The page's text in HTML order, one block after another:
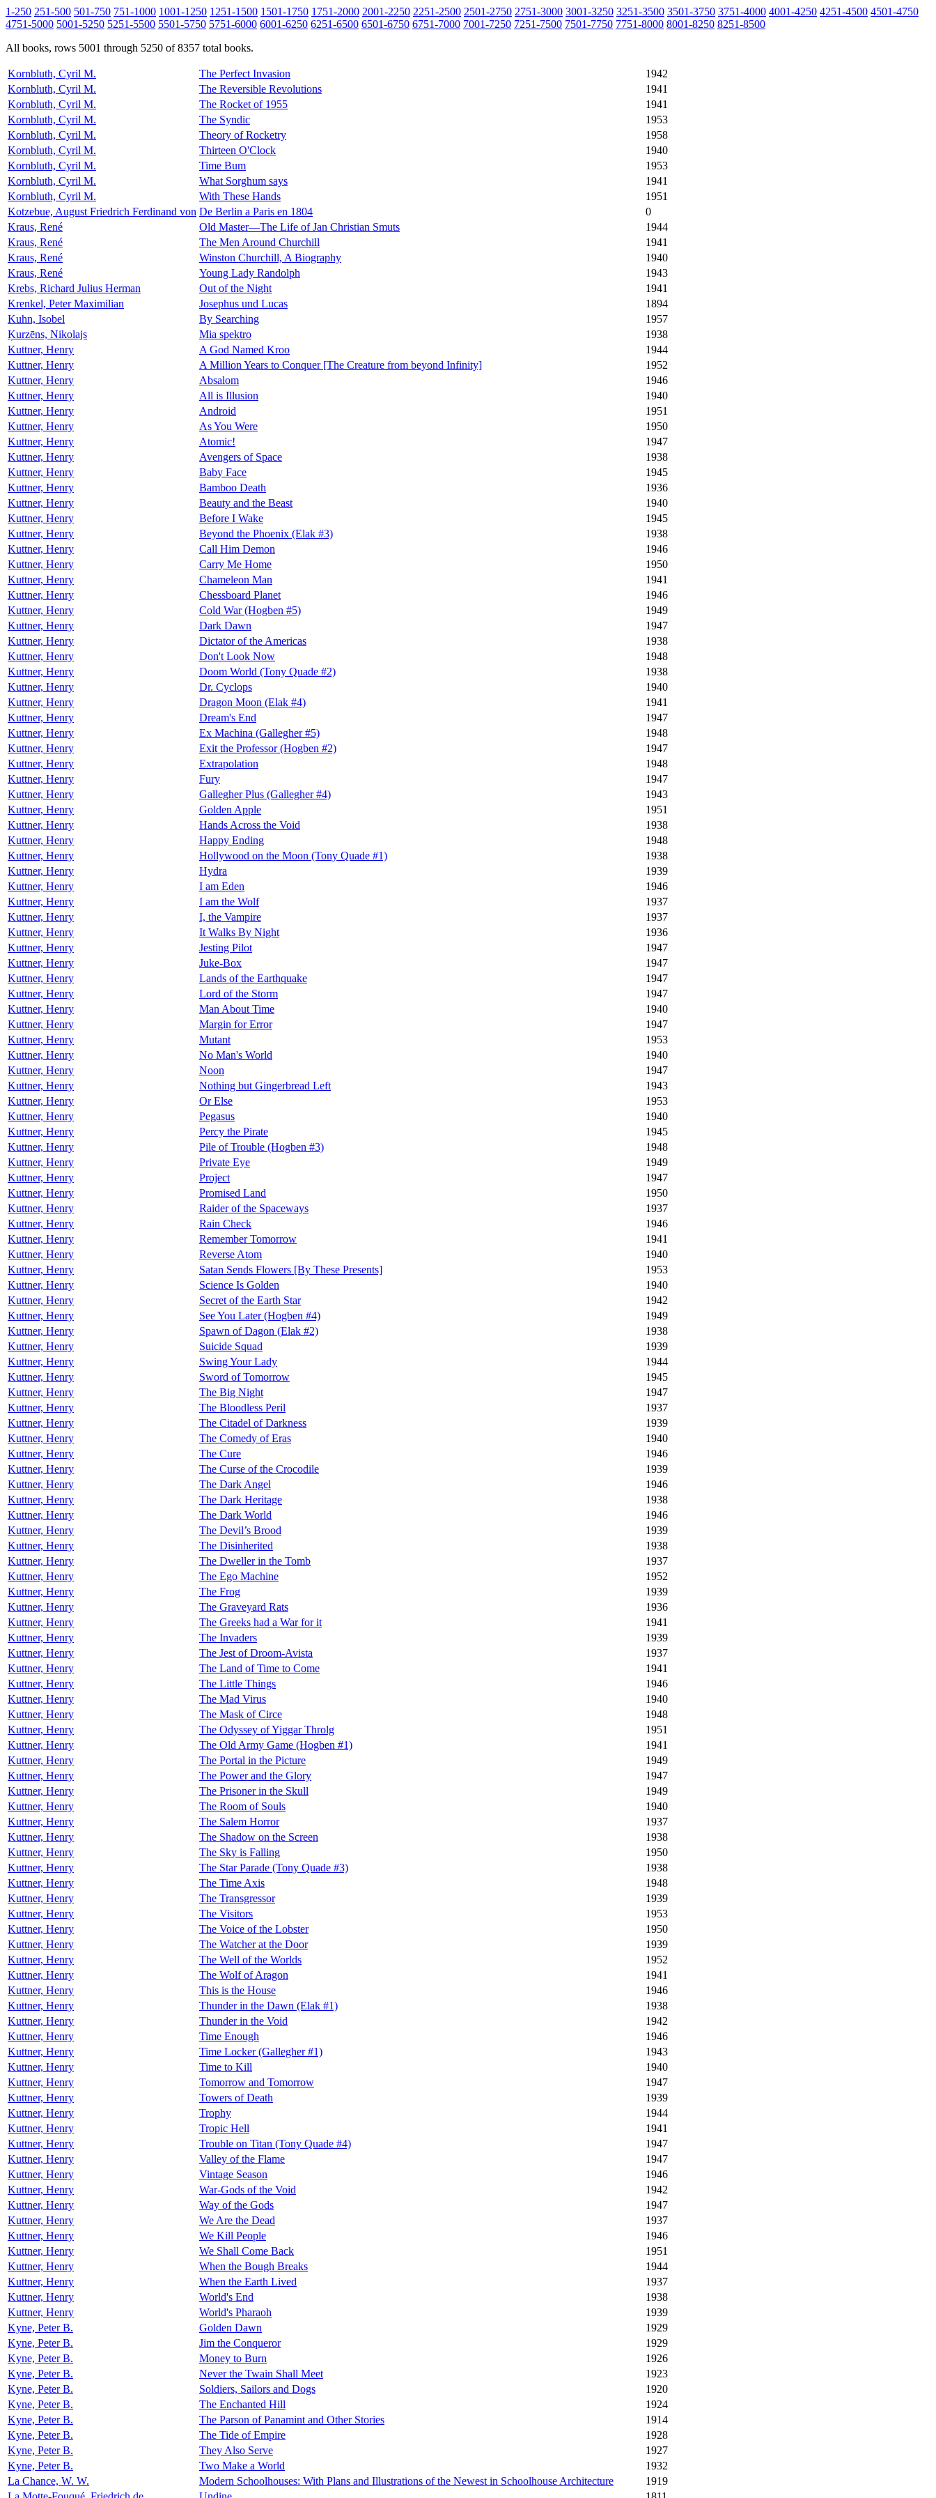
1-250 251-500 501-750 751-1000 1001-1250 1251-1500 1501-1750 1751-2000 2001-2250 2251-2500 2501-2750 2751-3000 3001-3250 3251-3500 3501-3750 3751-4000 4001-4250 4251-4500 4501-4750
4751-5000 5001-5250 5251-5500 5501-5750 5751-6000 6001-6250 6251-6500 6501-6750 6751-7000 7001-7250 7251-7500 7501-7750 7751-8000 8001-8250 8251-8500
All books, rows 5001 through 5250 of 8357 total books.
Kornbluth, Cyril M. The Perfect Invasion
1942
Kornbluth, Cyril M.
The Reversible Revolutions
1941
Kornbluth, Cyril M.
The Rocket of 1955
1941
Kornbluth, Cyril M.
The Syndic
1953
Kornbluth, Cyril M.
Theory of Rocketry
1958
Kornbluth, Cyril M.
Thirteen O'Clock
1940
Kornbluth, Cyril M.
Time Bum
1953
Kornbluth, Cyril M.
What Sorghum says
1941
Kornbluth, Cyril M.
With These Hands
1951
Kotzebue, August Friedrich Ferdinand von De Berlin a Paris en 1804
0
Kraus, René
Old Master—The Life of Jan Christian Smuts
1944
Kraus, René
The Men Around Churchill
1941
Kraus, René
Winston Churchill, A Biography
1940
Kraus, René
Young Lady Randolph
1943
Krebs, Richard Julius Herman
Out of the Night
1941
Krenkel, Peter Maximilian
Josephus und Lucas
1894
Kuhn, Isobel
By Searching
1957
Ķurzēns, Nikolajs
Mia spektro
1938
Kuttner, Henry
A God Named Kroo
1944
Kuttner, Henry
A Million Years to Conquer [The Creature from beyond Infinity]
1952
Kuttner, Henry
Absalom
1946
Kuttner, Henry
All is Illusion
1940
Kuttner, Henry
Android
1951
Kuttner, Henry
As You Were
1950
Kuttner, Henry
Atomic!
1947
Kuttner, Henry
Avengers of Space
1938
Kuttner, Henry
Baby Face
1945
Kuttner, Henry
Bamboo Death
1936
Kuttner, Henry
Beauty and the Beast
1940
Kuttner, Henry
Before I Wake
1945
Kuttner, Henry
Beyond the Phoenix (Elak #3)
1938
Kuttner, Henry
Call Him Demon
1946
Kuttner, Henry
Carry Me Home
1950
Kuttner, Henry
Chameleon Man
1941
Kuttner, Henry
Chessboard Planet
1946
Kuttner, Henry
Cold War (Hogben #5)
1949
Kuttner, Henry
Dark Dawn
1947
Kuttner, Henry
Dictator of the Americas
1938
Kuttner, Henry
Don't Look Now
1948
Kuttner, Henry
Doom World (Tony Quade #2)
1938
Kuttner, Henry
Dr. Cyclops
1940
Kuttner, Henry
Dragon Moon (Elak #4)
1941
Kuttner, Henry
Dream's End
1947
Kuttner, Henry
Ex Machina (Gallegher #5)
1948
Kuttner, Henry
Exit the Professor (Hogben #2)
1947
Kuttner, Henry
Extrapolation
1948
Kuttner, Henry
Fury
1947
Kuttner, Henry
Gallegher Plus (Gallegher #4)
1943
Kuttner, Henry
Golden Apple
1951
Kuttner, Henry
Hands Across the Void
1938
Kuttner, Henry
Happy Ending
1948
Kuttner, Henry
Hollywood on the Moon (Tony Quade #1)
1938
Kuttner, Henry
Hydra
1939
Kuttner, Henry
I am Eden
1946
Kuttner, Henry
I am the Wolf
1937
Kuttner, Henry
I, the Vampire
1937
Kuttner, Henry
It Walks By Night
1936
Kuttner, Henry
Jesting Pilot
1947
Kuttner, Henry
Juke-Box
1947
Kuttner, Henry
Lands of the Earthquake
1947
Kuttner, Henry
Lord of the Storm
1947
Kuttner, Henry
Man About Time
1940
Kuttner, Henry
Margin for Error
1947
Kuttner, Henry
Mutant
1953
Kuttner, Henry
No Man's World
1940
Kuttner, Henry
Noon
1947
Kuttner, Henry
Nothing but Gingerbread Left
1943
Kuttner, Henry
Or Else
1953
Kuttner, Henry
Pegasus
1940
Kuttner, Henry
Percy the Pirate
1945
Kuttner, Henry
Pile of Trouble (Hogben #3)
1948
Kuttner, Henry
Private Eye
1949
Kuttner, Henry
Project
1947
Kuttner, Henry
Promised Land
1950
Kuttner, Henry
Raider of the Spaceways
1937
Kuttner, Henry
Rain Check
1946
Kuttner, Henry
Remember Tomorrow
1941
Kuttner, Henry
Reverse Atom
1940
Kuttner, Henry
Satan Sends Flowers [By These Presents]
1953
Kuttner, Henry
Science Is Golden
1940
Kuttner, Henry
Secret of the Earth Star
1942
Kuttner, Henry
See You Later (Hogben #4)
1949
Kuttner, Henry
Spawn of Dagon (Elak #2)
1938
Kuttner, Henry
Suicide Squad
1939
Kuttner, Henry
Swing Your Lady
1944
Kuttner, Henry
Sword of Tomorrow
1945
Kuttner, Henry
The Big Night
1947
Kuttner, Henry
The Bloodless Peril
1937
Kuttner, Henry
The Citadel of Darkness
1939
Kuttner, Henry
The Comedy of Eras
1940
Kuttner, Henry
The Cure
1946
Kuttner, Henry
The Curse of the Crocodile
1939
Kuttner, Henry
The Dark Angel
1946
Kuttner, Henry
The Dark Heritage
1938
Kuttner, Henry
The Dark World
1946
Kuttner, Henry
The Devil’s Brood
1939
Kuttner, Henry
The Disinherited
1938
Kuttner, Henry
The Dweller in the Tomb
1937
Kuttner, Henry
The Ego Machine
1952
Kuttner, Henry
The Frog
1939
Kuttner, Henry
The Graveyard Rats
1936
Kuttner, Henry
The Greeks had a War for it
1941
Kuttner, Henry
The Invaders
1939
Kuttner, Henry
The Jest of Droom-Avista
1937
Kuttner, Henry
The Land of Time to Come
1941
Kuttner, Henry
The Little Things
1946
Kuttner, Henry
The Mad Virus
1940
Kuttner, Henry
The Mask of Circe
1948
Kuttner, Henry
The Odyssey of Yiggar Throlg
1951
Kuttner, Henry
The Old Army Game (Hogben #1)
1941
Kuttner, Henry
The Portal in the Picture
1949
Kuttner, Henry
The Power and the Glory
1947
Kuttner, Henry
The Prisoner in the Skull
1949
Kuttner, Henry
The Room of Souls
1940
Kuttner, Henry
The Salem Horror
1937
Kuttner, Henry
The Shadow on the Screen
1938
Kuttner, Henry
The Sky is Falling
1950
Kuttner, Henry
The Star Parade (Tony Quade #3)
1938
Kuttner, Henry
The Time Axis
1948
Kuttner, Henry
The Transgressor
1939
Kuttner, Henry
The Visitors
1953
Kuttner, Henry
The Voice of the Lobster
1950
Kuttner, Henry
The Watcher at the Door
1939
Kuttner, Henry
The Well of the Worlds
1952
Kuttner, Henry
The Wolf of Aragon
1941
Kuttner, Henry
This is the House
1946
Kuttner, Henry
Thunder in the Dawn (Elak #1)
1938
Kuttner, Henry
Thunder in the Void
1942
Kuttner, Henry
Time Enough
1946
Kuttner, Henry
Time Locker (Gallegher #1)
1943
Kuttner, Henry
Time to Kill
1940
Kuttner, Henry
Tomorrow and Tomorrow
1947
Kuttner, Henry
Towers of Death
1939
Kuttner, Henry
Trophy
1944
Kuttner, Henry
Tropic Hell
1941
Kuttner, Henry
Trouble on Titan (Tony Quade #4)
1947
Kuttner, Henry
Valley of the Flame
1947
Kuttner, Henry
Vintage Season
1946
Kuttner, Henry
War-Gods of the Void
1942
Kuttner, Henry
Way of the Gods
1947
Kuttner, Henry
We Are the Dead
1937
Kuttner, Henry
We Kill People
1946
Kuttner, Henry
We Shall Come Back
1951
Kuttner, Henry
When the Bough Breaks
1944
Kuttner, Henry
When the Earth Lived
1937
Kuttner, Henry
World's End
1938
Kuttner, Henry
World's Pharaoh
1939
Kyne, Peter B.
Golden Dawn
1929
Kyne, Peter B.
Jim the Conqueror
1929
Kyne, Peter B.
Money to Burn
1926
Kyne, Peter B.
Never the Twain Shall Meet
1923
Kyne, Peter B.
Soldiers, Sailors and Dogs
1920
Kyne, Peter B.
The Enchanted Hill
1924
Kyne, Peter B.
The Parson of Panamint and Other Stories
1914
Kyne, Peter B.
The Tide of Empire
1928
Kyne, Peter B.
They Also Serve
1927
Kyne, Peter B.
Two Make a World
1932
La Chance, W. W.
Modern Schoolhouses: With Plans and Illustrations of the Newest in Schoolhouse Architecture
1919